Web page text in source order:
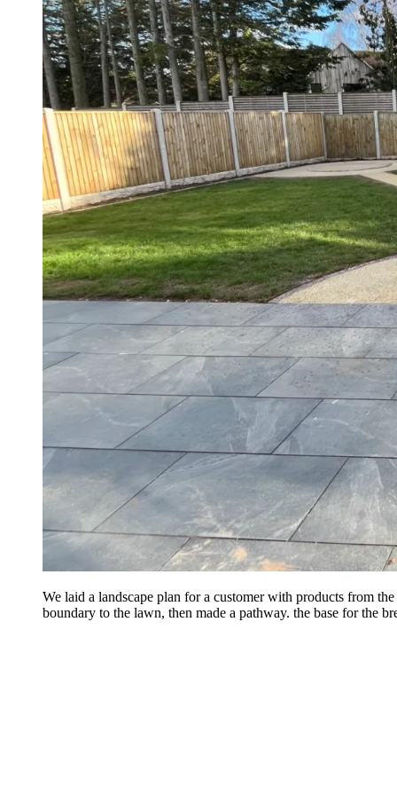
We laid a landscape plan for a customer with products from the
boundary to the lawn, then made a pathway. the base for the